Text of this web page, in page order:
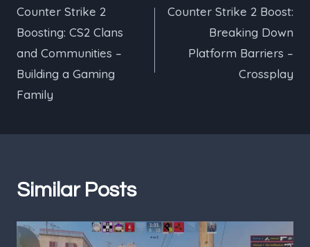
navigation
Counter Strike 2
Boosting: CS2 Clans
and Communities –
Building a Gaming
Family
Counter Strike 2 Boost:
Breaking Down
Platform Barriers –
Crossplay
Similar Posts